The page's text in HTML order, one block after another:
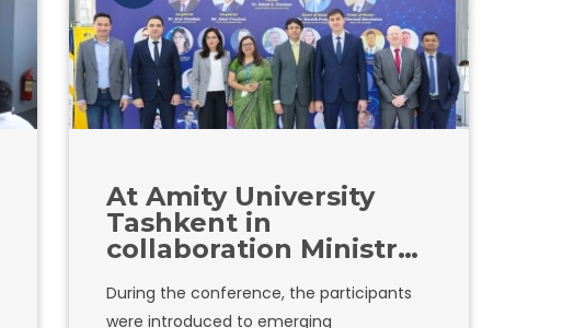
At Amity University
Tashkent in
collaboration Ministry
Kazakhstan Section,
During the conference, the participants
were introduced to emerging